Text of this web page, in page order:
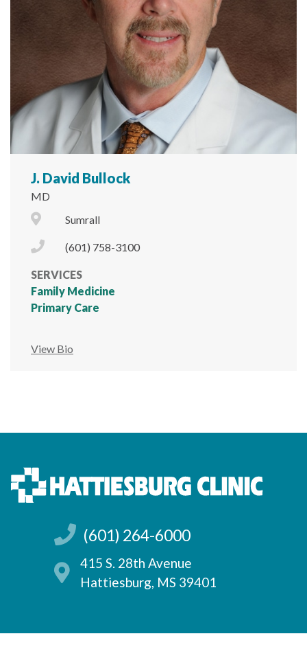
J. David Bullock
MD
City Icon
Sumrall
Phone Icon
(601) 758-3100
SERVICES
Family Medicine
Primary Care
View Bio
(601) 264-6000
415 S. 28th Avenue
Hattiesburg, MS 39401